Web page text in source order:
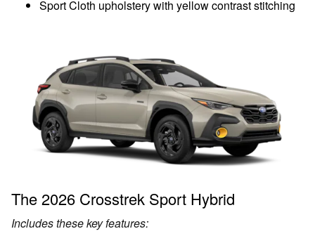
Sport Cloth upholstery with yellow contrast stitching
The 2026 Crosstrek Sport Hybrid
Includes these key features: